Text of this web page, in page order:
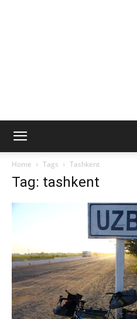
Home Tags Tashkent
Tag: tashkent